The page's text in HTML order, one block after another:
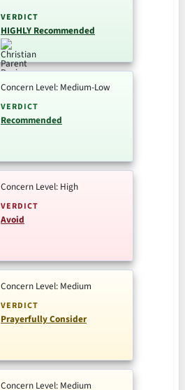
VERDICT
HIGHLY Recommended
Concern Level: Medium-Low
VERDICT
Recommended
Concern Level: High
VERDICT
Avoid
Concern Level: Medium
VERDICT
Prayerfully Consider
Concern Level: Medium